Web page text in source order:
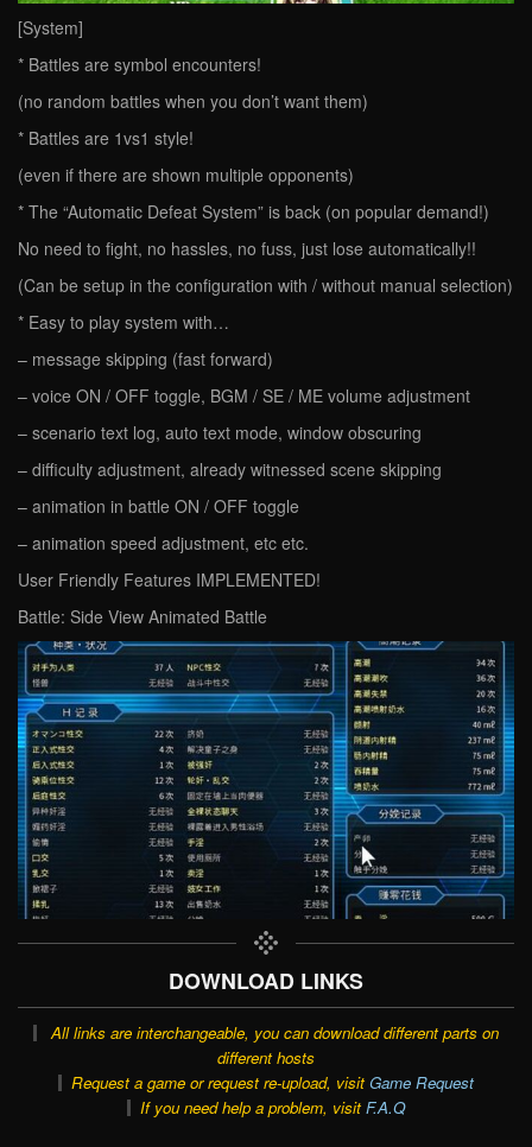
[System]
* Battles are symbol encounters!
(no random battles when you don’t want them)
* Battles are 1vs1 style!
(even if there are shown multiple opponents)
* The “Automatic Defeat System” is back (on popular demand!)
No need to fight, no hassles, no fuss, just lose automatically!!
(Can be setup in the configuration with / without manual selection)
* Easy to play system with…
– message skipping (fast forward)
– voice ON / OFF toggle, BGM / SE / ME volume adjustment
– scenario text log, auto text mode, window obscuring
– difficulty adjustment, already witnessed scene skipping
– animation in battle ON / OFF toggle
– animation speed adjustment, etc etc.
User Friendly Features IMPLEMENTED!
Battle: Side View Animated Battle
DOWNLOAD LINKS
All links are interchangeable, you can download different parts on
different hosts
Request a game or request re-upload, visit Game Request
If you need help a problem, visit F.A.Q